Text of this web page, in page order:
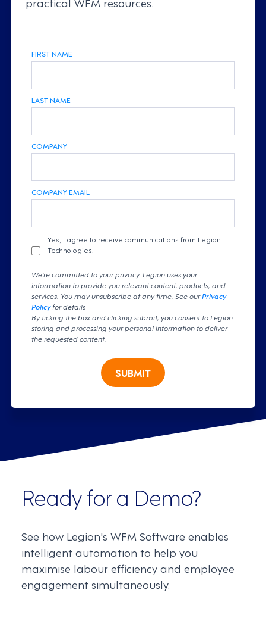
FIRST NAME
LAST NAME
COMPANY
COMPANY EMAIL
Yes, I agree to receive communications from Legion
Technologies.
We're committed to your privacy. Legion uses your
information to provide you relevant content, products, and
services. You may unsubscribe at any time. See ourPrivacy
Policyfor details
By ticking the box and clicking submit, you consent to Legion
storing and processing your personal information to deliver
the requested content.
SUBMIT
Ready for a Demo?
See how Legion's WFM Software enables
intelligent automation to help you
maximise labour efficiency and employee
engagement simultaneously.